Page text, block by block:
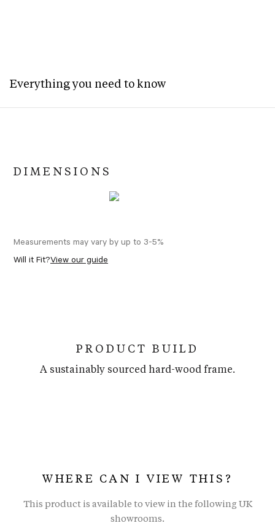
Everything you need to know
DIMENSIONS
Measurements may vary by up to 3-5%
Will it Fit?View our guide
PRODUCT BUILD
A sustainably sourced hard-wood frame.
WHERE CAN I VIEW THIS?
This product is available to view in the following UK
showrooms.